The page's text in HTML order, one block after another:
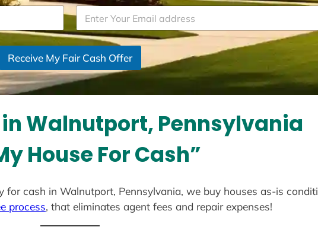
Receive My Fair Cash Offer
in Walnutport, Pennsylvania
House For Cash”
for cash in Walnutport, Pennsylvania, we buy houses as-is
process, that eliminates agent fees and repair expenses!